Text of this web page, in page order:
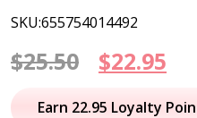
SKU:655754014492
$25.50
Original
price
$22.95
Earn 22.95 Loyalty